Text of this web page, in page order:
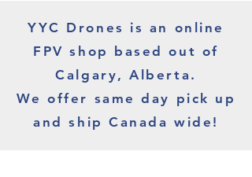
YYC Drones is an online
FPV shop based out of
Calgary, Alberta.
We offer same day pick up
and ship Canada wide!